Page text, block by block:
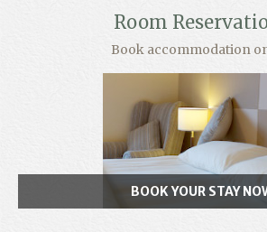
Room
Book accommodation
BOOK YOUR STAY